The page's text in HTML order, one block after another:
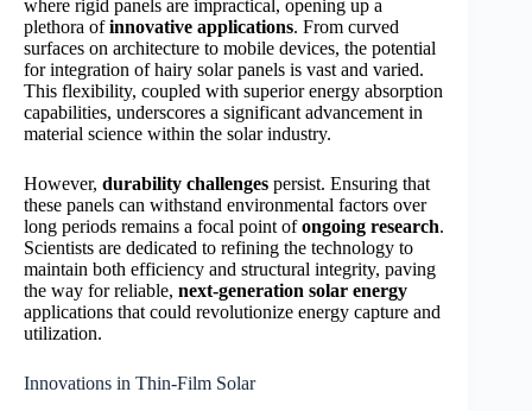
where rigid panels are impractical, opening up a
plethora ofinnovative applications. From curved
surfaces on architecture to mobile devices, the potential
for integration of hairy solar panels is vast and varied.
This flexibility, coupled with superior energy absorption
capabilities, underscores a significant advancement in
material science within the solar industry.
However, durability challenges persist. Ensuring that
these panels can withstand environmental factors over
long periods remains a focal point ofongoing research.
Scientists are dedicated to refining the technology to
maintain both efficiency and structural integrity, paving
the way for reliable, next-generation solar energy
applications that could revolutionize energy capture and
utilization.
Innovations in Thin-Film Solar